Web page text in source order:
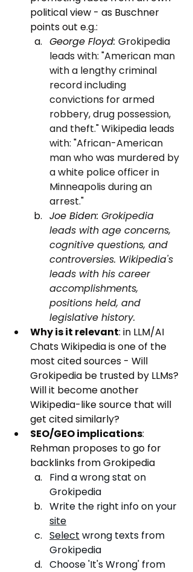
political view - as Buschner
points out e.g.:
George Floyd: Grokipedia
leads with: "American man
with a lengthy criminal
record including
convictions for armed
robbery, drug possession,
and theft." Wikipedia leads
with: "African-American
man who was murdered by
a white police officer in
Minneapolis during an
arrest."
Joe Biden: Grokipedia
leads with age concerns,
cognitive questions, and
controversies. Wikipedia's
leads with his career
accomplishments,
positions held, and
legislative history.
Why is it relevant: in LLM/AI
Chats Wikipedia is one of the
most cited sources - Will
Grokipedia be trusted by LLMs?
Will it become another
Wikipedia-like source that will
get cited similarly?
SEO/GEO implications:
Rehman proposes to go for
backlinks from Grokipedia
Find a wrong stat on
Grokipedia
Write the right info on your
site
Select wrong texts from
Grokipedia
Choose 'It's Wrong' from